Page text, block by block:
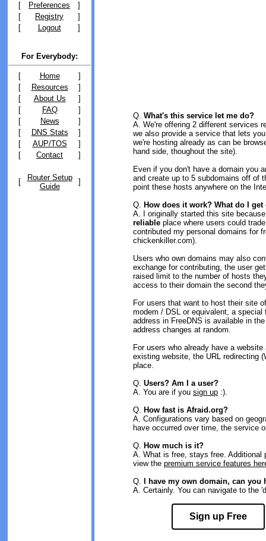
[
Preferences
]
[
Registry
]
[
Logout ]
For Everybody:
[ Home
]
[
Resources
]
[
About Us
]
[
FAQ
]
[
News
]
[
DNS Stats
]
[
AUP/TOS
]
[
Contact ]
[
Router Setup
Guide
]
Q. What's this service let me do?
A. We're offering 2 different services
we also provide a service that lets
we're hosting already as can be
hand side, thoughout the site).
Even if you don't have a domain you
and create up to 5 subdomains off of
point these hosts anywhere on the
Q. How does it work? What do I
A. I originally started this site
reliable place where users could
contributed my personal domains for
chickenkiller.com).
Users who own domains may also
exchange for contributing, the user
raised limit to the number of hosts
access to their domain the second
For users that want to host their site
modem / DSL or equivalent, a
address in FreeDNS is available in
address changes at random.
For users who already have a
existing website, the URL redirecting
place.
Q. Users? Am I a user?
A. You are if you sign up :).
Q. How fast is Afraid.org?
A. Configurations vary based on
have occurred over time, the service
Q. How much is it?
A. What is free, stays free. Additional
view the premium service features
Q.
I have my own domain, can
A. Certainly. You can navigate to the
Sign up Free